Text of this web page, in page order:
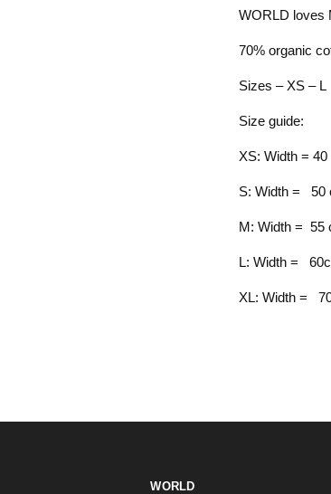
WORLD loves
70% organic
Sizes – XS – L
Size guide:
XS: Width =
S: Width = 50
M: Width = 55
L: Width =
XL: Width =
WORLD